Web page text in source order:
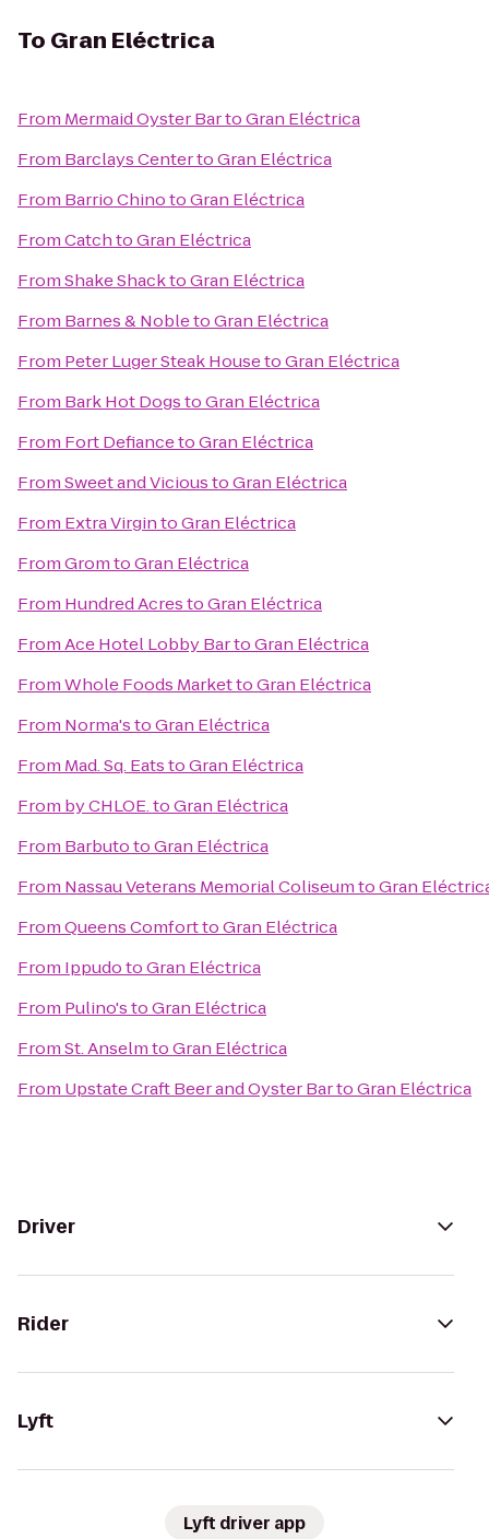
To Gran Eléctrica
From Mermaid Oyster BartoGran Eléctrica
From Barclays CentertoGran Eléctrica
From Barrio ChinotoGran Eléctrica
FromCatchtoGran Eléctrica
FromShake ShacktoGran Eléctrica
From Barnes & NobletoGran Eléctrica
From Peter Luger Steak HousetoGran Eléctrica
From Bark Hot DogstoGran Eléctrica
From Fort DefiancetoGran Eléctrica
FromSweet and VicioustoGran Eléctrica
From Extra VirgintoGran Eléctrica
FromGromtoGran Eléctrica
From Hundred AcrestoGran Eléctrica
FromAce Hotel Lobby BartoGran Eléctrica
FromWhole Foods MarkettoGran Eléctrica
From Norma'stoGran Eléctrica
From Mad. Sq. EatstoGran Eléctrica
From by CHLOE.toGran Eléctrica
From BarbutotoGran Eléctrica
From Nassau Veterans Memorial ColiseumtoGran
FromQueens ComforttoGran Eléctrica
From IppudotoGran Eléctrica
From Pulino'stoGran Eléctrica
FromSt. AnselmtoGran Eléctrica
From Upstate Craft Beer and Oyster BartoGran Eléctrica
Driver
Rider
Lyft
Lyft driver app